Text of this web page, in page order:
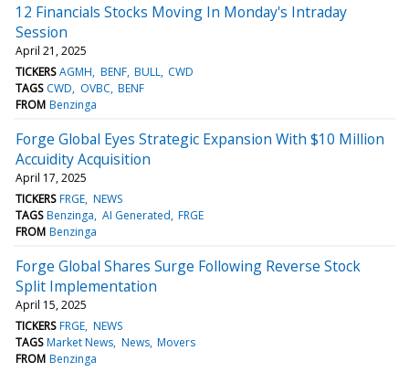
12 Financials Stocks Moving In Monday's Intraday
Session
April 21, 2025
TICKERS AGMH BENF BULL CWD
TAGS CWD OVBC BENF
FROM Benzinga
Forge Global Eyes Strategic Expansion With $10 Million
Accuidity Acquisition
April 17, 2025
TICKERS FRGE NEWS
TAGS Benzinga AI Generated FRGE
FROM Benzinga
Forge Global Shares Surge Following Reverse Stock
Split Implementation
April 15, 2025
TICKERS FRGE NEWS
TAGS Market News News Movers
FROM Benzinga